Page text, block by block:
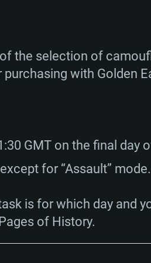
and drivers:
Radeon RX 570
Hard Drive: 75.9
support.
Network:
drivers (not older
(Radeon RX 570)
Hard Drive: 62.2
the selection of
with Golden
GMT on the final day
for “Assault” mode.
is for which day and
of History.